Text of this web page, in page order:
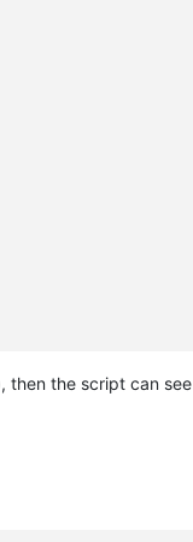
then the script can see